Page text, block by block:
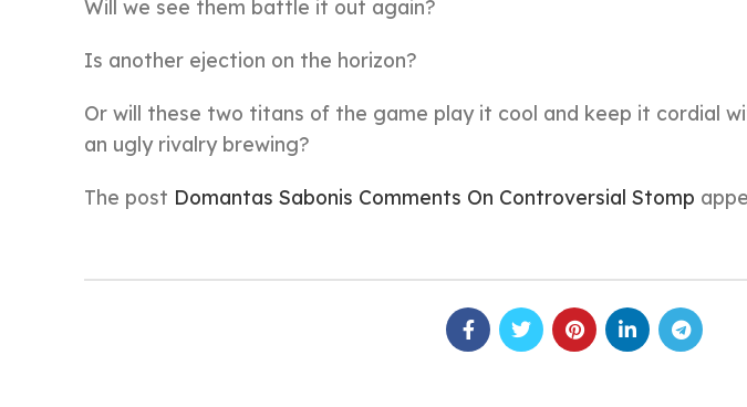
Will we see them battle it out again?
Is another ejection on the horizon?
Or will these two titans of the game play it cool and keep it cordial
an ugly rivalry brewing?
The post Domantas Sabonis Comments On Controversial Stomp